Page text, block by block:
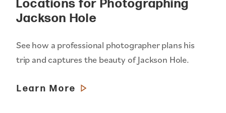
Locations for Photographing
Jackson Hole
See how a professional photographer plans his
trip and captures the beauty of Jackson Hole.
Learn More